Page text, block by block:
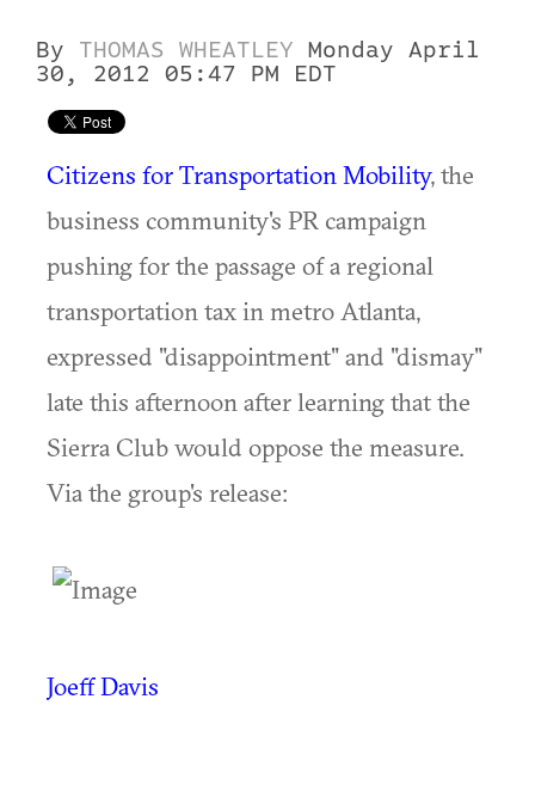
By THOMAS WHEATLEY
Monday April
30, 2012 05:47 PM EDT
Citizens for Transportation Mobility, the
business community's PR campaign
pushing for the passage of a regional
transportation tax in metro Atlanta,
expressed "disappointment" and "dismay"
late this afternoon after learning that the
Sierra Club would oppose the measure.
Via the group's release:
Joeff Davis